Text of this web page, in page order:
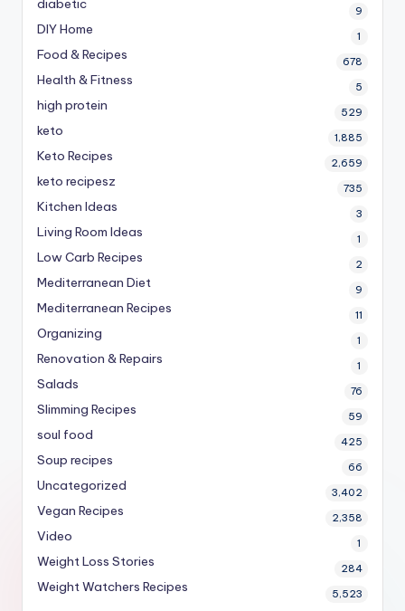
diabetic 9
DIY Home 1
Food & Recipes 678
Health & Fitness 5
high protein 529
keto 1,885
Keto Recipes 2,659
keto recipesz 735
Kitchen Ideas 3
Living Room Ideas 1
Low Carb Recipes 2
Mediterranean Diet 9
Mediterranean Recipes 11
Organizing 1
Renovation & Repairs 1
Salads 76
Slimming Recipes 59
soul food 425
Soup recipes 66
Uncategorized 3,402
Vegan Recipes 2,358
Video 1
Weight Loss Stories 284
Weight Watchers Recipes 5,523